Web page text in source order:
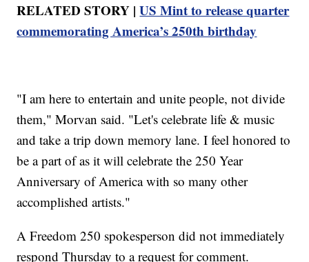
RELATED STORY |US Mint to release quarter
commemorating America’s 250th birthday
"I am here to entertain and unite people, not divide
them," Morvan said. "Let's celebrate life & music
and take a trip down memory lane. I feel honored to
be a part of as it will celebrate the 250 Year
Anniversary of America with so many other
accomplished artists."
A Freedom 250 spokesperson did not immediately
respond Thursday to a request for comment.